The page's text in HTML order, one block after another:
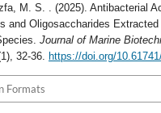
M. S. . (2025). Antibacterial
and Oligosaccharides Extracted
Journal of Marine
32-36. https://doi.org/
Formats